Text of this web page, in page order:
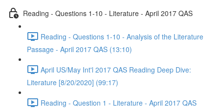
Reading - Questions 1-10 - Literature - April 2017 QAS
Reading - Questions 1-10 - Analysis of the Literature
Passage - April 2017 QAS (13:10)
April US/May Int'l 2017 QAS Reading Deep Dive:
Literature [8/20/2020] (99:17)
Reading - Question 1 - Literature - April 2017 QAS